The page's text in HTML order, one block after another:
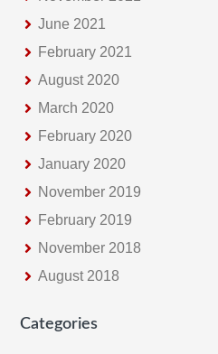
June 2021
February 2021
August 2020
March 2020
February 2020
January 2020
November 2019
February 2019
November 2018
August 2018
Categories